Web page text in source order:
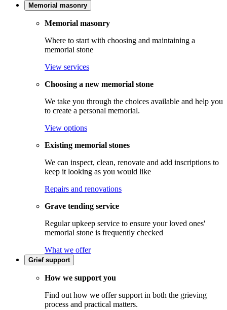
Memorial masonry
Memorial masonry
Where to start with choosing and maintaining a
memorial stone
View services
Choosing a new memorial stone
We take you through the choices available and help you
to create a personal memorial.
View options
Existing memorial stones
We can inspect, clean, renovate and add inscriptions to
keep it looking as you would like
Repairs and renovations
Grave tending service
Regular upkeep service to ensure your loved ones'
memorial stone is frequently checked
What we offer
Grief support
How we support you
Find out how we offer support in both the grieving
process and practical matters.